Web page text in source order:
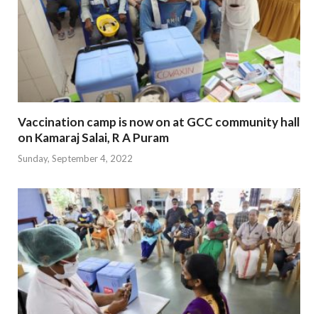
Vaccination camp is now on at GCC community hall
on Kamaraj Salai, R A Puram
Sunday, September 4, 2022